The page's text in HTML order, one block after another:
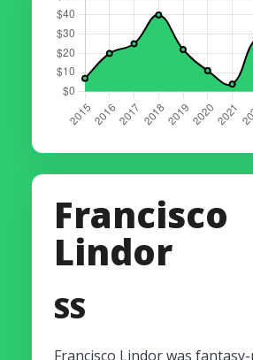
Francisco
Lindor
SS
Francisco Lindor was